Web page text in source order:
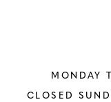
MONDAY
CLOSED